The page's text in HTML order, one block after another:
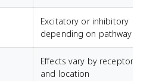
Excitatory or inhibitory
depending on pathway
Effects vary by receptor
and location